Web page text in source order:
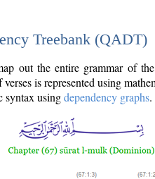
Treebank (QADT)
out the entire grammar of
is represented using
syntax usingdependency graphs.